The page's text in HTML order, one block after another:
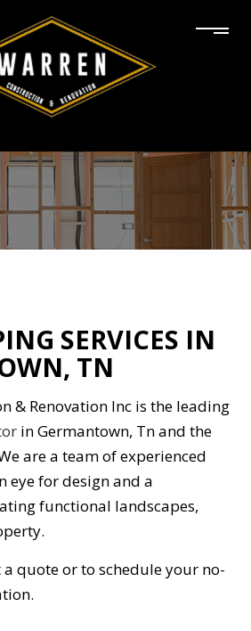
SERVICES IN
TN
& Renovation Inc is the leading
in Germantown, Tn and the
are a team of experienced
eye for design and a
functional landscapes,
quote or to schedule your no-